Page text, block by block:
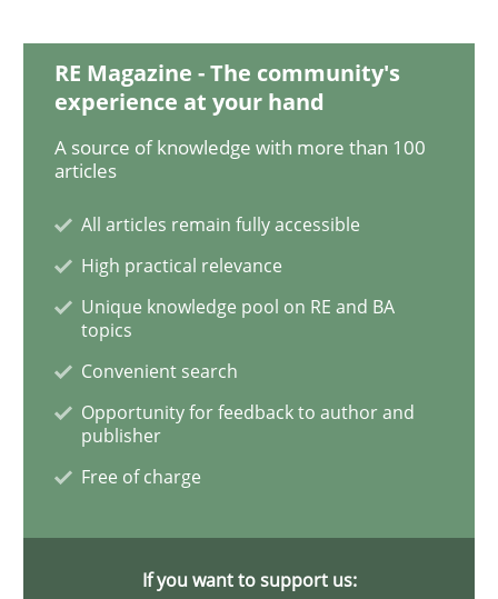
The Recover Approach
Written byAlbert Tort
29. January 2015 · 18 minutes read
Cross-discipline
AI Assistants in Requirements
RE Magazine - The community's
experience at your hand
A source of knowledge with more than 100
articles
All articles remain fully accessible
High practical relevance
Unique knowledge pool on RE and BA
topics
Convenient search
Opportunity for feedback to author and
publisher
Free of charge
If you want to support us: